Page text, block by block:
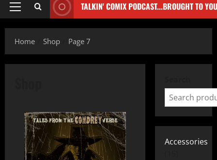
TALKIN' COMIX PODCAST...BROUGHT TO
Home Shop Page 7
Accessories